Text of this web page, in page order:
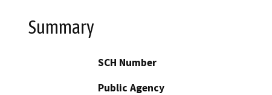
Summary
SCH Number
Public Agency